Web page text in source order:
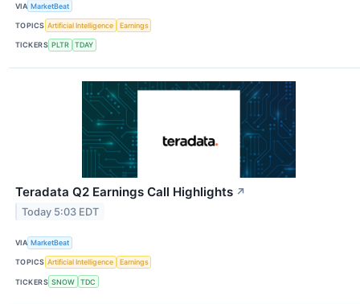
VIA MarketBeat
TOPICS Artificial Intelligence Earnings
TICKERS PLTR TDAY
Teradata Q2 Earnings Call Highlights ↗
Today 5:03 EDT
VIA MarketBeat
TOPICS Artificial Intelligence Earnings
TICKERS SNOW TDC